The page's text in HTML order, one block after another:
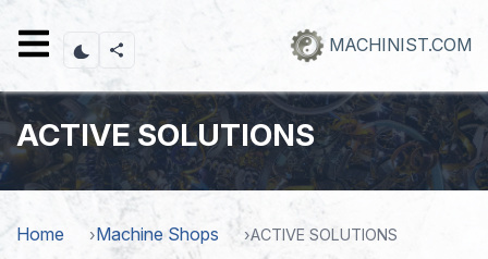
content
MACHINIST.COM
ACTIVE SOLUTIONS
Home Machine Shops ACTIVE SOLUTIONS